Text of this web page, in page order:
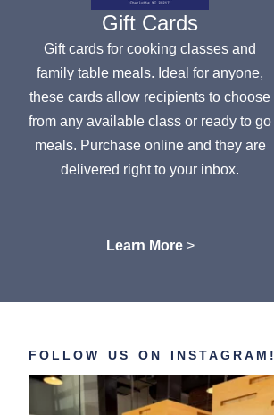
Gift Cards
Gift cards for cooking classes and
family table meals. Ideal for anyone,
these cards allow recipients to choose
from any available class or ready to go
meals. Purchase online and they are
delivered right to your inbox.
Learn More>
FOLLOW US ON INSTAGRAM!